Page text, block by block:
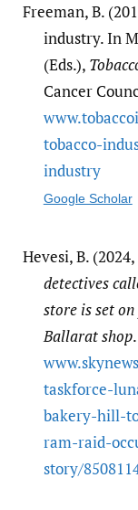
Freeman, B.
industry. In
(Eds.),
Cancer
tobacco-
industry
Google Scholar
Hevesi, B.
detectives
store is set
Ballarat shop
taskforce-
bakery-hill-
ram-raid-
story/​